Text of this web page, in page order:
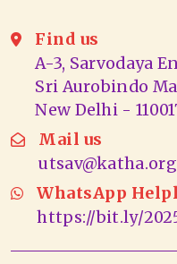
Find us
A-3, Sarvodaya
Sri Aurobindo
New Delhi -
Mail us
utsav@katha.org
WhatsApp
https://bit.ly/